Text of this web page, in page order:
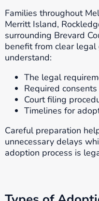
Families throughout
Merritt Island,
surrounding Brevard
benefit from clear
understand:
The legal
Required
Court filing
Timelines for
Careful preparation
unnecessary delays
adoption process is